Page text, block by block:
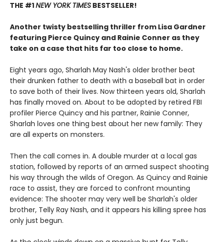
THE #1NEW YORK TIMES BESTSELLER!
Another twisty bestselling thriller from Lisa Gardner
featuring Pierce Quincy and Rainie Conner as they
take on a case that hits far too close to home.
Eight years ago, Sharlah May Nash's older brother beat
their drunken father to death with a baseball bat in order
to save both of their lives. Now thirteen years old, Sharlah
has finally moved on. About to be adopted by retired FBI
profiler Pierce Quincy and his partner, Rainie Conner,
Sharlah loves one thing best about her new family: They
are all experts on monsters.
Then the call comes in. A double murder at a local gas
station, followed by reports of an armed suspect shooting
his way through the wilds of Oregon. As Quincy and Rainie
race to assist, they are forced to confront mounting
evidence: The shooter may very well be Sharlah's older
brother, Telly Ray Nash, and it appears his killing spree has
only just begun.